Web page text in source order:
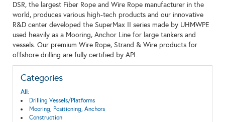
DSR, the largest Fiber Rope and Wire Rope manufacturer in the
world, produces various high-tech products and our innovative
R&D center developed the SuperMax II series made by UHMWPE
used heavily as a Mooring, Anchor Line for large tankers and
vessels. Our premium Wire Rope, Strand & Wire products for
offshore drilling are fully certified by API.
Categories
All:
Drilling Vessels/Platforms
Mooring, Positioning, Anchors
Construction